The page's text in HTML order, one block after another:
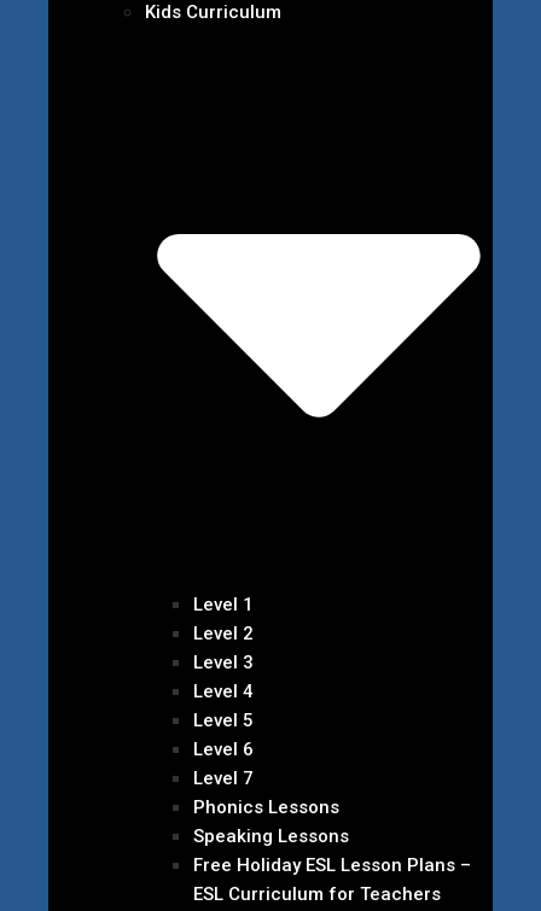
Kids Curriculum
Level 1
Level 2
Level 3
Level 4
Level 5
Level 6
Level 7
Phonics Lessons
Speaking Lessons
Free Holiday ESL Lesson Plans –
ESL Curriculum for Teachers